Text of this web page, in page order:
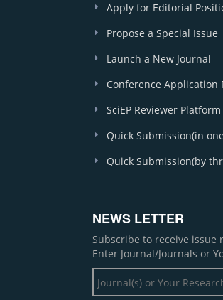
Apply for Editorial
Propose a Special Issue
Launch a New Journal
Conference Application
SciEP Reviewer Platform
Quick Submission(in
Quick Submission(by
NEWS LETTER
Subscribe to receive issue
Enter Journal/Journals or